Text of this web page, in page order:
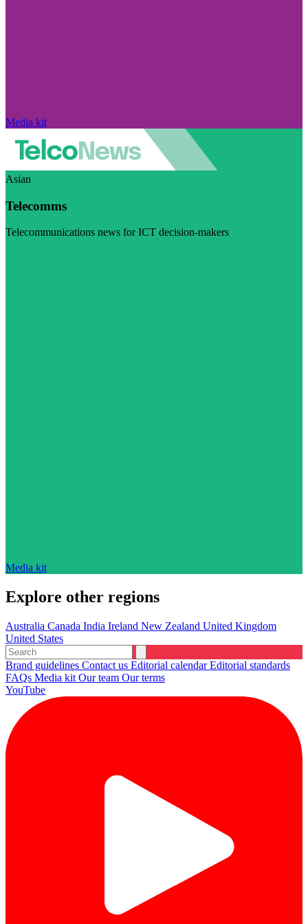
Media kit
Asian
Telecomms
Telecommunications news for ICT decision-makers
Media kit
Explore other regions
Australia Canada India Ireland New Zealand United Kingdom
United States
Brand guidelines Contact us Editorial calendarEditorial standards
FAQs Media kit Our team Our terms
YouTube